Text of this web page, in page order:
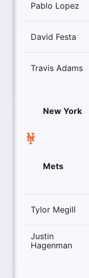
Pablo Lopez
David Festa
Travis Adams
New York
Mets
Tylor Megill
Justin
Hagenman